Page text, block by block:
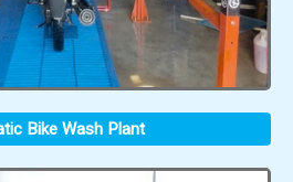
Bike Wash Plant